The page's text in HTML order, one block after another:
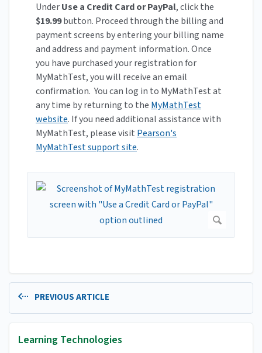
UnderUse a Credit Card or PayPal, click the
$19.99button. Proceed through the billing and
payment screens by entering your billing name
and address and payment information. Once
you have purchased your registration for
MyMathTest, you will receive an email
confirmation. You can log in to MyMathTest at
any time by returning to the MyMathTest
website. If you need additional assistance with
MyMathTest, please visit Pearson's
MyMathTest support site.
PREVIOUS ARTICLE
Learning Technologies